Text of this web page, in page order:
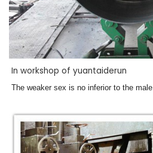
In workshop of yuantaiderun
The weaker sex is no inferior to the male.